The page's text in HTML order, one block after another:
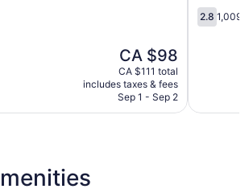
The
price
is
CA $98
CA $98
CA $111 total
includes taxes & fees
Sep 1 - Sep 2
Buffalo
-
2.8
out
2.8 1,009